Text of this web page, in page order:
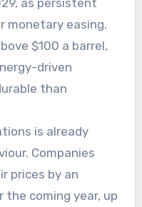
as persistent
monetary easing.
$100 a barrel,
driven
than
is already
Companies
prices by an
the coming year, up